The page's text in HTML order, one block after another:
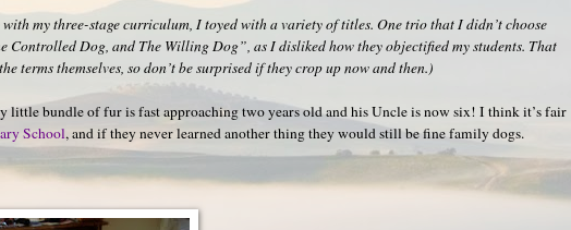
my three-stage curriculum, I toyed with a variety of titles. One trio that I didn’t choose
Controlled Dog, and The Willing Dog”, as I disliked how they objectified my students. That
terms themselves, so don’t be surprised if they crop up now and then.)
little bundle of fur is fast approaching two years old and his Uncle is now six! I think it’s fair
School, and if they never learned another thing they would still be fine family dogs.